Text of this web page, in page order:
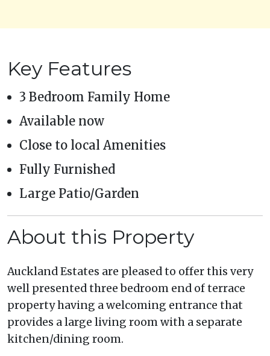
Key Features
3 Bedroom Family Home
Available now
Close to local Amenities
Fully Furnished
Large Patio/Garden
About this Property
Auckland Estates are pleased to offer this very
well presented three bedroom end of terrace
property having a welcoming entrance that
provides a large living room with a separate
kitchen/dining room.